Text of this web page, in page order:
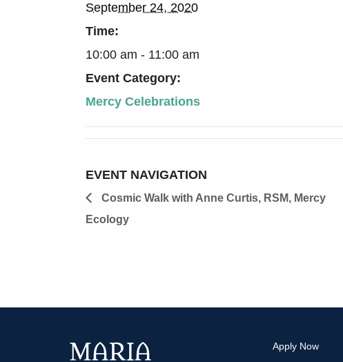
September 24, 2020
Time:
10:00 am - 11:00 am
Event Category:
Mercy Celebrations
EVENT NAVIGATION
Cosmic Walk with Anne Curtis, RSM, Mercy
Ecology
Apply Now